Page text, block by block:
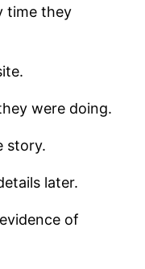
time they
were doing.
story.
later.
of